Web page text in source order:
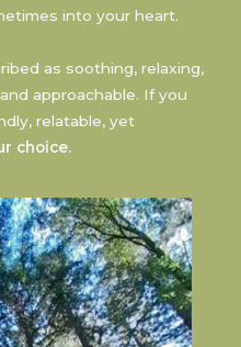
into your heart.
as soothing, relaxing,
approachable. If you
relatable, yet
choice.